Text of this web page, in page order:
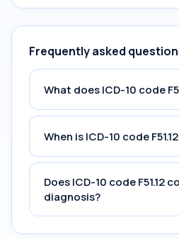
Frequently asked
What does ICD-10 code
When is ICD-10 code
Does ICD-10 code F51.12
diagnosis?